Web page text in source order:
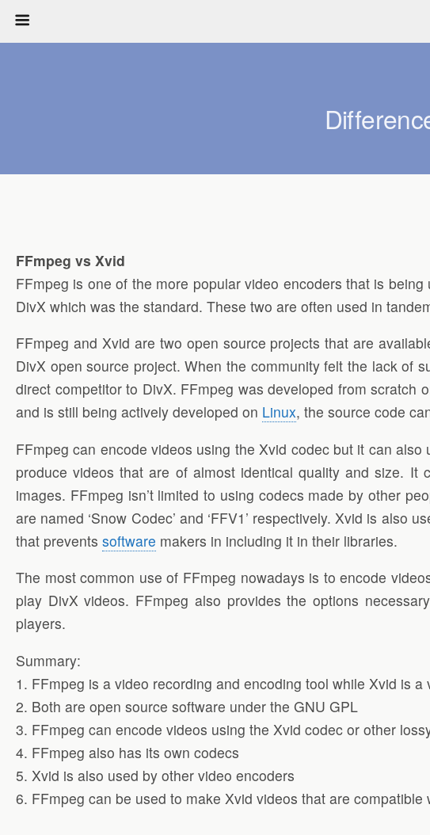
FFmpeg vs Xvid
FFmpeg is one of the more popular video encoders that is
DivX which was the standard. These two are often used in
FFmpeg and Xvid are two open source projects that are
DivX open source project. When the community felt the lack of
direct competitor to DivX. FFmpeg was developed from
and is still being actively developed on Linux, the source code
FFmpeg can encode videos using the Xvid codec but it can
produce videos that are of almost identical quality and size. It
images. FFmpeg isn’t limited to using codecs made by other
are named ‘Snow Codec’ and ‘FFV1’ respectively. Xvid is
that prevents software makers in including it in their libraries.
The most common use of FFmpeg nowadays is to encode
play DivX videos. FFmpeg also provides the options
players.
Summary:
1. FFmpeg is a video recording and encoding tool while Xvid is a
2. Both are open source software under the GNU GPL
3. FFmpeg can encode videos using the Xvid codec or other
4. FFmpeg also has its own codecs
5. Xvid is also used by other video encoders
6. FFmpeg can be used to make Xvid videos that are compatible